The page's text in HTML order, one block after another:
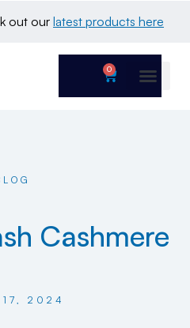
out our latest products here
0
Cashmere
17, 2024